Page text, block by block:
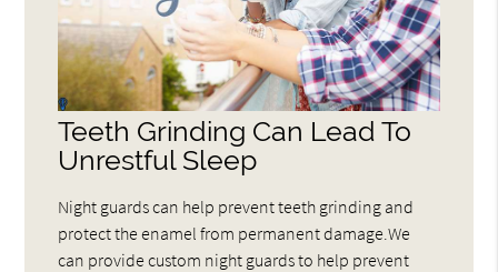
Teeth Grinding Can Lead To
Unrestful Sleep
Night guards can help prevent teeth grinding and
protect the enamel from permanent damage.We
can provide custom night guards to help prevent